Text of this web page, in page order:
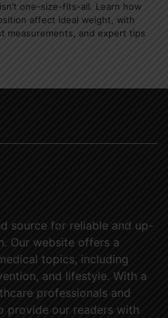
one-size-fits-all. Learn how
affect ideal weight, with
measurements, and expert tips
source for reliable and up-
Our website offers a
topics, including
and lifestyle. With a
professionals and
provide our readers with